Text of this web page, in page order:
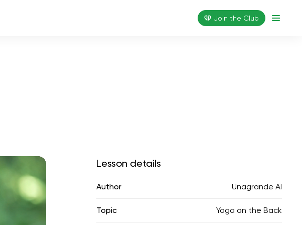
Join the Сlub
Lesson details
Author Unagrande AI
Topic Yoga on the Back